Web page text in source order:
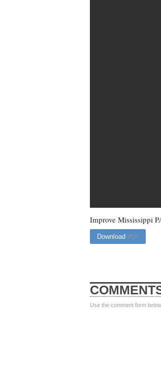
Improve Mississippi
Download PDF
Use the comment form